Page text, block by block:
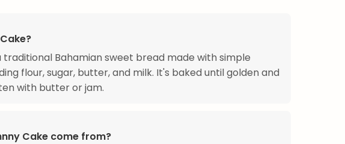
traditional Bahamian sweet bread made with simple
flour, sugar, butter, and milk. It's baked until golden and
with butter or jam.
Cake come from?